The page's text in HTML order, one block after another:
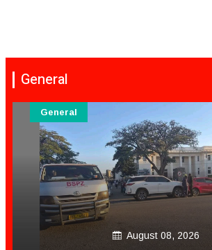
General
August 08, 2026
General